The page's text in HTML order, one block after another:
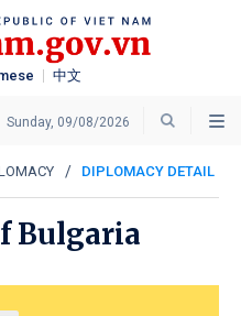
中文
Sunday, 09/08/2026
DIPLOMACY DETAIL
Bulgaria